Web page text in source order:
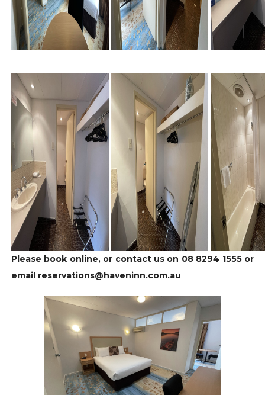
Please book online, or contact us on 08 8294 1555 or
email reservations@haveninn.com.au